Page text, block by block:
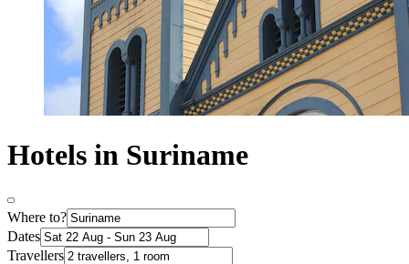
Hotels in Suriname
Where to?
Dates
Travellers